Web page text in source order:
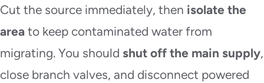
Cut the source immediately, then isolate the
area to keep contaminated water from
migrating. You should shut off the main supply,
close branch valves, and disconnect powered